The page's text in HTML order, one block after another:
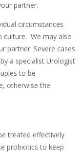
partner.
circumstances
culture. We may also
partner. Severe cases
a specialist Urologist
to be
otherwise the
treated effectively
probiotics to keep